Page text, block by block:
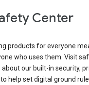
Center
products for everyone
who uses them. Visit
our built-in security,
help set digital ground